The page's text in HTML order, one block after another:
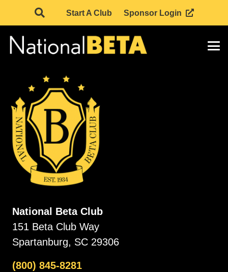
Start A Club Sponsor Login
National Beta Club
151 Beta Club Way
Spartanburg, SC 29306
(800) 845-8281